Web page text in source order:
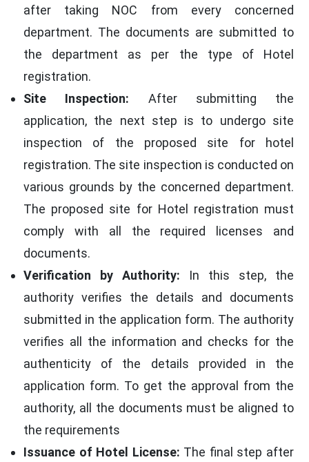
after taking NOC from every concerned
department. The documents are submitted to
the department as per the type of Hotel
registration.
Site Inspection: After submitting the
application, the next step is to undergo site
inspection of the proposed site for hotel
registration. The site inspection is conducted on
various grounds by the concerned department.
The proposed site for Hotel registration must
comply with all the required licenses and
documents.
Verification by Authority: In this step, the
authority verifies the details and documents
submitted in the application form. The authority
verifies all the information and checks for the
authenticity of the details provided in the
application form. To get the approval from the
authority, all the documents must be aligned to
the requirements
Issuance of Hotel License: The final step after